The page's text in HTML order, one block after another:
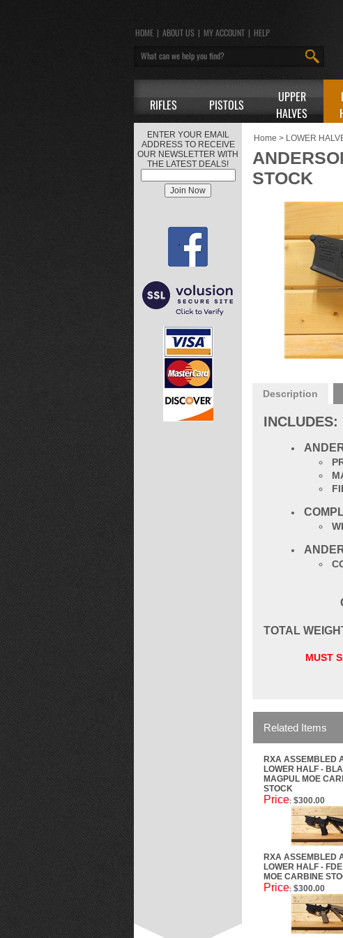
HOME | ABOUT US | MY ACCOUNT | HELP
RIFLES PISTOLS
UPPER
HALVES
ENTER YOUR EMAIL
ADDRESS TO RECEIVE
OUR NEWSLETTER WITH
THE LATEST DEALS!
Home > LOWER
STOCK
Description
INCLUDES:
TOTAL
MUST
Related Items
RXA ASSEMBLED
LOWER HALF -
MAGPUL MOE
STOCK
Price: $300.00
RXA ASSEMBLED
LOWER HALF -
MOE CARBINE
Price: $300.00